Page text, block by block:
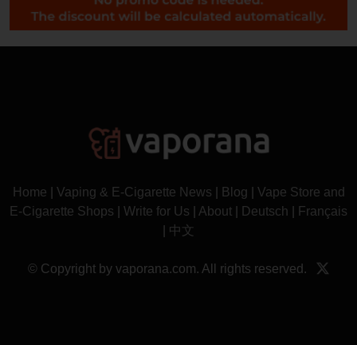
Home Vaping & E-Cigarette News Blog
Vape Store and
E-Cigarette Shops
Write for Us About Deutsch
Français
中文
© Copyright by vaporana.com. All rights reserved.